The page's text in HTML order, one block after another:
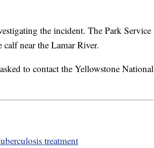
the incident. The Park Service
near the Lamar River.
to contact the Yellowstone National
treatment